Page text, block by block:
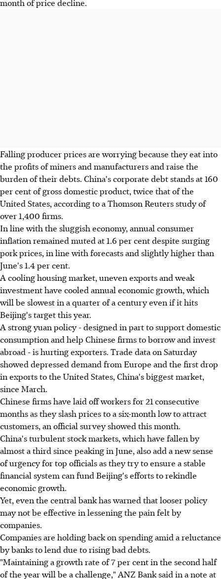
month of price decline.
Falling producer prices are worrying because they eat into
the profits of miners and manufacturers and raise the
burden of their debts. China's corporate debt stands at 160
per cent of gross domestic product, twice that of the
United States, according to a Thomson Reuters study of
over 1,400 firms.
In line with the sluggish economy, annual consumer
inflation remained muted at 1.6 per cent despite surging
pork prices, in line with forecasts and slightly higher than
June's 1.4 per cent.
A cooling housing market, uneven exports and weak
investment have cooled annual economic growth, which
will be slowest in a quarter of a century even if it hits
Beijing's target this year.
A strong yuan policy - designed in part to support domestic
consumption and help Chinese firms to borrow and invest
abroad - is hurting exporters. Trade data on Saturday
showed depressed demand from Europe and the first drop
in exports to the United States, China's biggest market,
since March.
Chinese firms have laid off workers for 21 consecutive
months as they slash prices to a six-month low to attract
customers, an official survey showed this month.
China's turbulent stock markets, which have fallen by
almost a third since peaking in June, also add a new sense
of urgency for top officials as they try to ensure a stable
financial system can fund Beijing's efforts to rekindle
economic growth.
Yet, even the central bank has warned that looser policy
may not be effective in lessening the pain felt by
companies.
Companies are holding back on spending amid a reluctance
by banks to lend due to rising bad debts.
"Maintaining a growth rate of 7 per cent in the second half
of the year will be a challenge," ANZ Bank said in a note at